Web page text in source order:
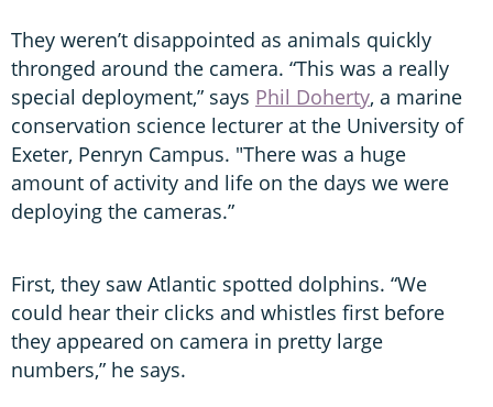
They weren’t disappointed as animals quickly
thronged around the camera. “This was a really
special deployment,” says Phil Doherty, a marine
conservation science lecturer at the University of
Exeter, Penryn Campus. "There was a huge
amount of activity and life on the days we were
deploying the cameras.”
First, they saw Atlantic spotted dolphins. “We
could hear their clicks and whistles first before
they appeared on camera in pretty large
numbers,” he says.